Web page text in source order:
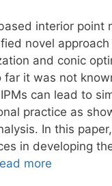
interior point
novel
and conic
far it was not
can lead to
practice as
In this
in developing
more